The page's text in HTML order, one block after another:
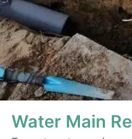
Water Main